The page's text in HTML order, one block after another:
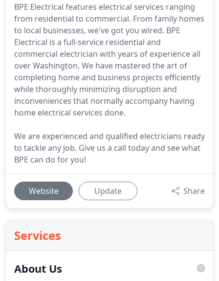
BPE Electrical features electrical services ranging
from residential to commercial. From family homes
to local businesses, we've got you wired. BPE
Electrical is a full-service residential and
commercial electrician with years of experience all
over Washington. We have mastered the art of
completing home and business projects efficiently
while thoroughly minimizing disruption and
inconveniences that normally accompany having
home electrical services done.
We are experienced and qualified electricians ready
to tackle any job. Give us a call today and see what
BPE can do for you!
Website Update Share
Services
About Us